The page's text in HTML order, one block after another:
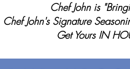
Chef John is
Chef John's Signature
Get Yours IN